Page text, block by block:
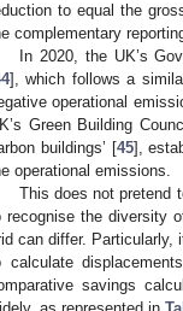
to equal the
complementary
In 2020, the UK’s
], which follows a
operational
Green Building
buildings’ [45],
operational emissions.
This does not pretend
recognise the diversity
can differ. Particularly,
calculate
savings